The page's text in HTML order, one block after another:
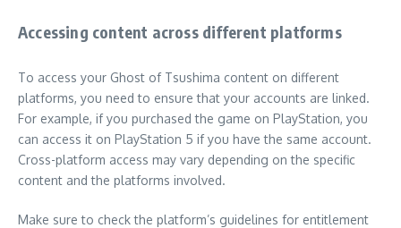
Accessing content across different platforms
To access your Ghost of Tsushima content on different
platforms, you need to ensure that your accounts are linked.
For example, if you purchased the game on PlayStation, you
can access it on PlayStation 5 if you have the same account.
Cross-platform access may vary depending on the specific
content and the platforms involved.
Make sure to check the platform’s guidelines for entitlement